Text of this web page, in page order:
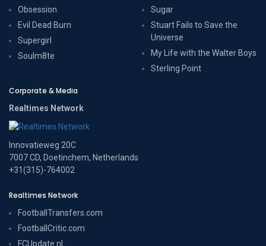
Obsession
Evil Dead Burn
Supergirl
Soulm8te
Sugar
Stuart Fails to Save the
Universe
My Life with the Walter Boys
Sterling Point
Corporate & Media
Realtimes Network
Innovatieweg 20C
7007 CD, Doetinchem, Netherlands
+31(315)-764002
Realtimes Network
FootballTransfers.com
FootballCritic.com
FCUpdate.nl